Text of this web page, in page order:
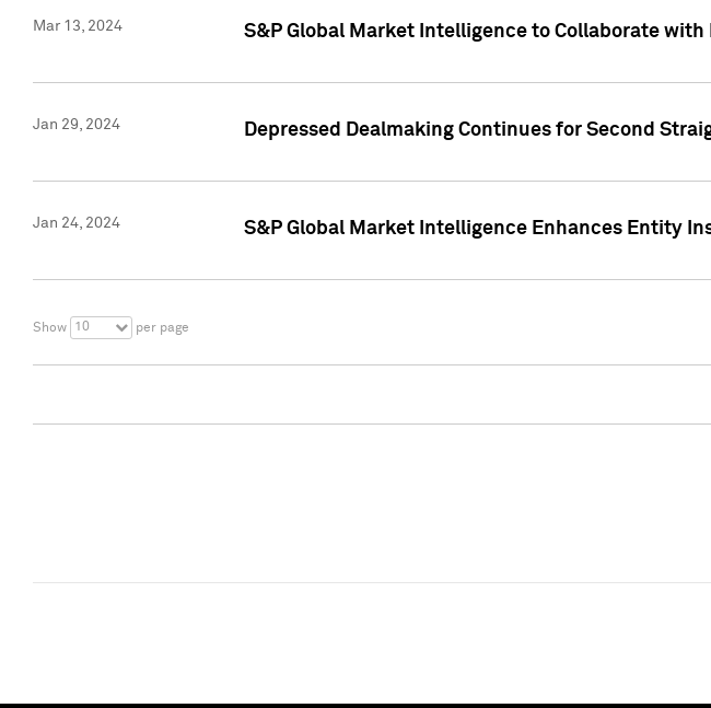
Mar 13, 2024 S&P Global Market Intelligence to Collaborate with
Jan 29, 2024 Depressed Dealmaking Continues for Second
Jan 24, 2024 S&P Global Market Intelligence Enhances Entity
Show 10 per page